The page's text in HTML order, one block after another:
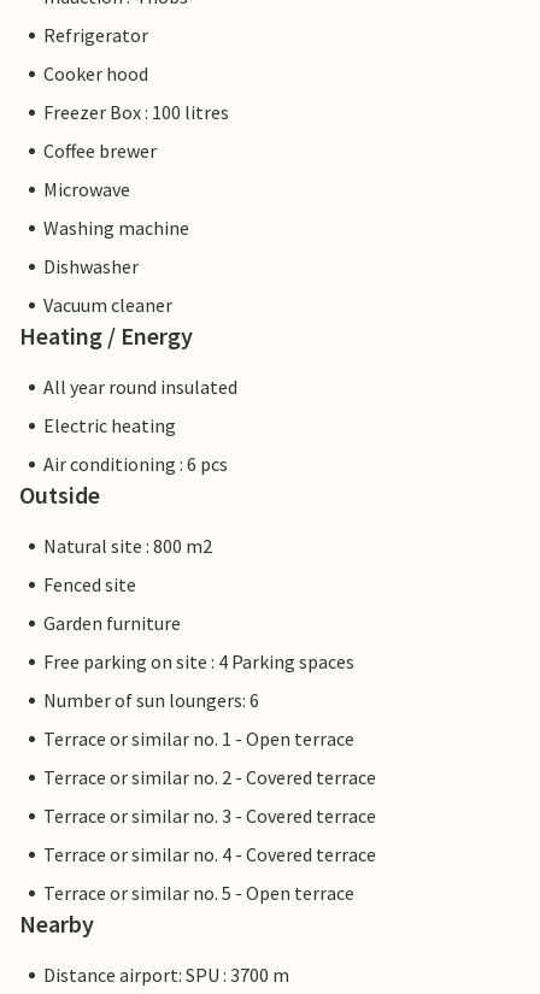
Refrigerator
Cooker hood
Freezer Box : 100 litres
Coffee brewer
Microwave
Washing machine
Dishwasher
Vacuum cleaner
Heating / Energy
All year round insulated
Electric heating
Air conditioning : 6 pcs
Outside
Natural site : 800 m2
Fenced site
Garden furniture
Free parking on site : 4 Parking spaces
Number of sun loungers: 6
Terrace or similar no. 1 - Open terrace
Terrace or similar no. 2 - Covered terrace
Terrace or similar no. 3 - Covered terrace
Terrace or similar no. 4 - Covered terrace
Terrace or similar no. 5 - Open terrace
Nearby
Distance airport: SPU : 3700 m